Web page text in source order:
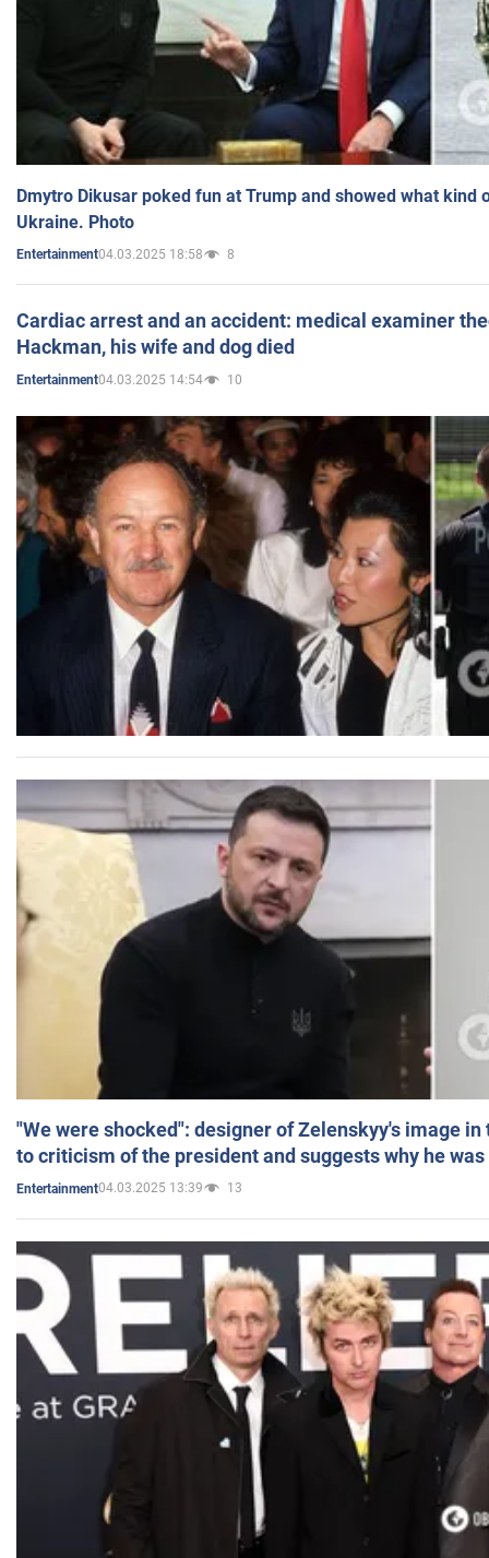
Dmytro Dikusar poked fun at Trump and showed what kind
Ukraine. Photo
Entertainment04.03.2025 18:58 8
Cardiac arrest and an accident: medical examiner
Hackman, his wife and dog died
Entertainment04.03.2025 14:54 10
"We were shocked": designer of Zelenskyy's image
to criticism of the president and suggests why he
Entertainment04.03.2025 13:39 13